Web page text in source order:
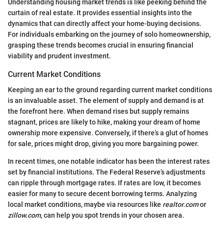
Understanding housing market trends is like peeking behind the
curtain of real estate. It provides essential insights into the
dynamics that can directly affect your home-buying decisions.
For individuals embarking on the journey of solo homeownership,
grasping these trends becomes crucial in ensuring financial
viability and prudent investment.
Current Market Conditions
Keeping an ear to the ground regarding current market conditions
is an invaluable asset. The element of supply and demand is at
the forefront here. When demand rises but supply remains
stagnant, prices are likely to hike, making your dream of home
ownership more expensive. Conversely, if there’s a glut of homes
for sale, prices might drop, giving you more bargaining power.
In recent times, one notable indicator has been the interest rates
set by financial institutions. The Federal Reserve’s adjustments
can ripple through mortgage rates. If rates are low, it becomes
easier for many to secure decent borrowing terms. Analyzing
local market conditions, maybe via resources like realtor.comor
zillow.com, can help you spot trends in your chosen area.